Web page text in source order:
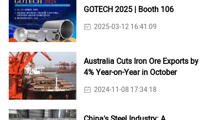
GOTECH 2025 | Booth 106
2025-03-12 16:41:09
Australia Cuts Iron Ore Exports by
4% Year-on-Year in October
2024-11-08 17:34:18